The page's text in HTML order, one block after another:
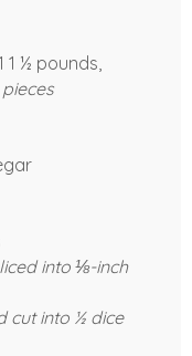
1 ½ pounds,
into ⅛-inch
cut into ½ dice